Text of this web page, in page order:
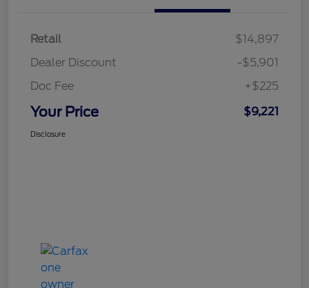
Retail
$14,897
Dealer Discount
-$5,901
Doc Fee
+$225
Your Price $9,221
Disclosure